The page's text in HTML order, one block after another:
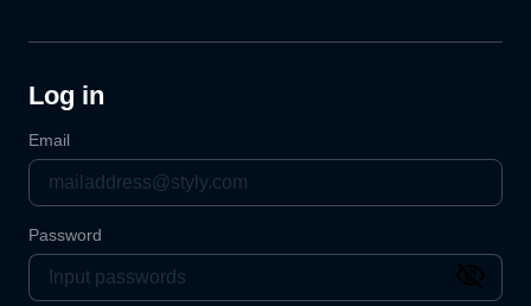
Log in
Email
Password